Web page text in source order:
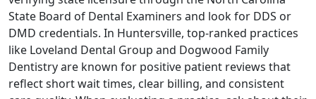
State Board of Dental Examiners and look for DDS or
DMD credentials. In Huntersville, top-ranked practices
like Loveland Dental Group and Dogwood Family
Dentistry are known for positive patient reviews that
reflect short wait times, clear billing, and consistent